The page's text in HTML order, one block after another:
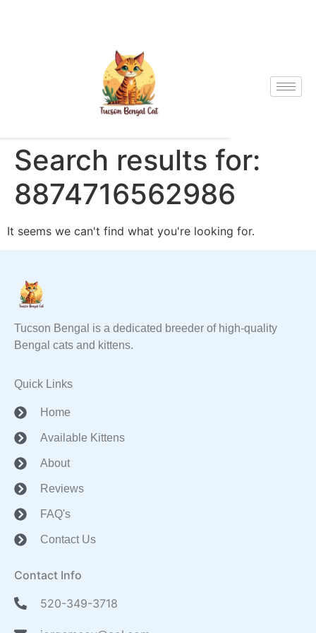
Search results for:
8874716562986
It seems we can't find what you're looking for.
Tucson Bengal is a dedicated breeder of high-quality
Bengal cats and kittens.
Quick Links
Home
Available Kittens
About
Reviews
FAQ's
Contact Us
Contact Info
520-349-3718